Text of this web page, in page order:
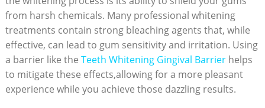
from harsh chemicals. Many professional whitening
treatments contain strong bleaching agents that, while
effective, can lead to gum sensitivity and irritation. Using
a barrier like the Teeth Whitening Gingival Barrierhelps
to mitigate these effects,allowing for a more pleasant
experience while you achieve those dazzling results.